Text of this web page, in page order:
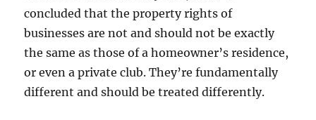
concluded that the property rights of
businesses are not and should not be exactly
the same as those of a homeowner’s residence,
or even a private club. They’re fundamentally
different and should be treated differently.